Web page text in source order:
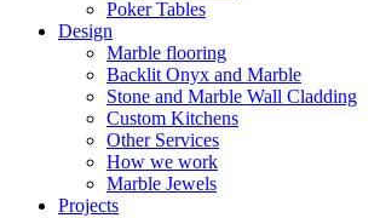
Poker Tables
Design
Marble flooring
Backlit Onyx and Marble
Stone and Marble Wall Cladding
Custom Kitchens
Other Services
How we work
Marble Jewels
Projects